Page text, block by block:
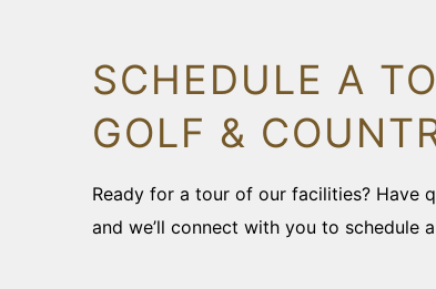
SCHEDULE A
GOLF &
Ready for a tour of our facilities? Have
and we’ll connect with you to schedule